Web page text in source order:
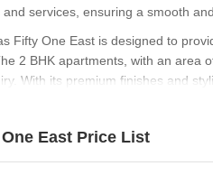
services, ensuring a smooth
Fifty One East is designed to
2 BHK apartments, with an area
With its premium finishes and
its residents, Dudwalas Fifty One
project also provides a range of
East Price List